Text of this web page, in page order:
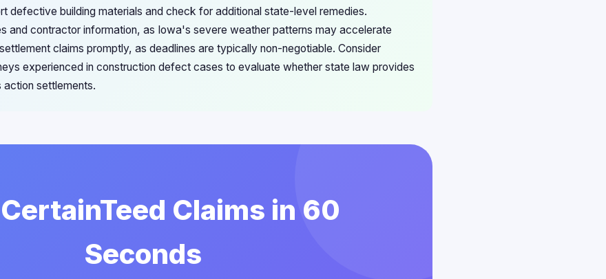
defective building materials and check for additional state-level remedies.
and contractor information, as Iowa's severe weather patterns may accelerate
claims promptly, as deadlines are typically non-negotiable. Consider
experienced in construction defect cases to evaluate whether state law provides
settlements.
Claims in 60
Seconds